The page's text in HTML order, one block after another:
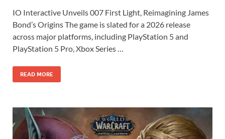
e
b
o
o
k
to
d
o
n
ail ar
e
IO Interactive Unveils 007 First Light, Reimagining James
Bond’s Origins The game is slated for a 2026 release
across major platforms, including PlayStation 5 and
PlayStation 5 Pro, Xbox Series …
READ MORE